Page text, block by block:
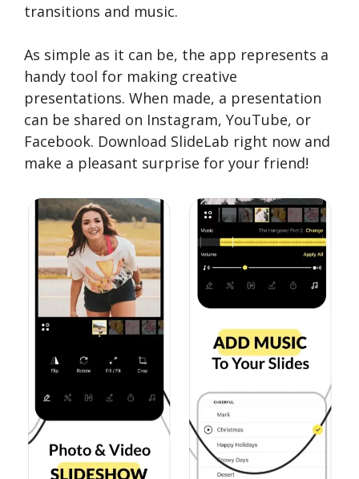
transitions and music.
As simple as it can be, the app represents a
handy tool for making creative
presentations. When made, a presentation
can be shared on Instagram, YouTube, or
Facebook. Download SlideLab right now and
make a pleasant surprise for your friend!